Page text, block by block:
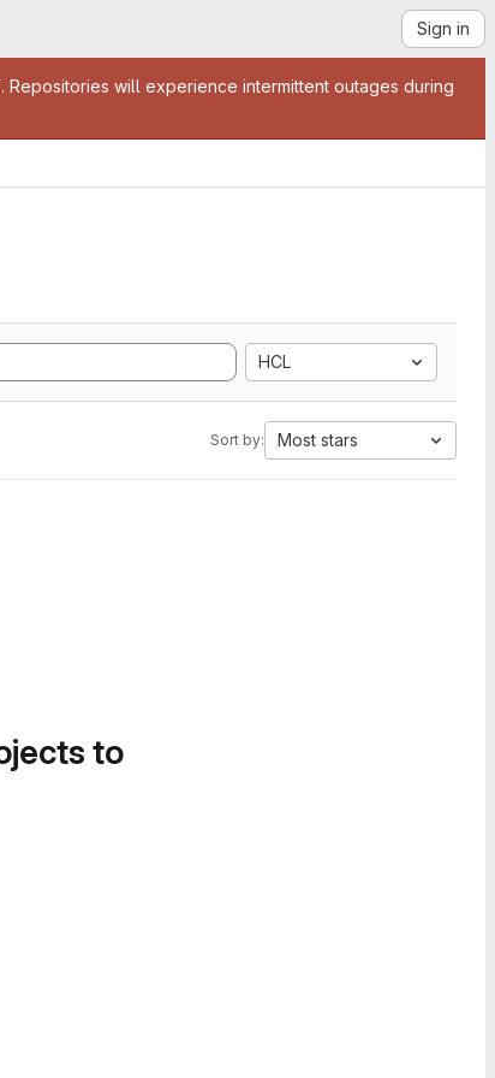
Sign in
Repositories will experience intermittent outages during
HCL
Sort by: Most stars
to